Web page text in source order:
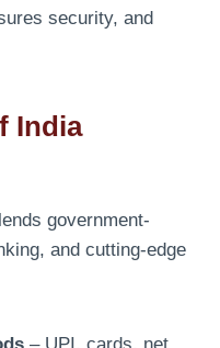
security, and
India
government-
and cutting-edge
– UPI, cards, net